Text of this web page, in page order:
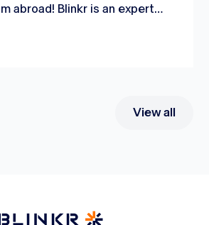
abroad! Blinkr is an expert
to handling all the
View all